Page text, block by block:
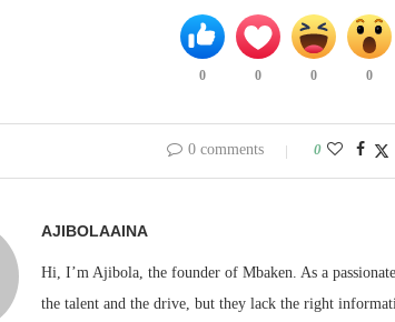
0 0 0 0
0 comments 0
AJIBOLAAINA
Hi, I’m Ajibola, the founder of Mbaken. As a
the talent and the drive, but they lack the right